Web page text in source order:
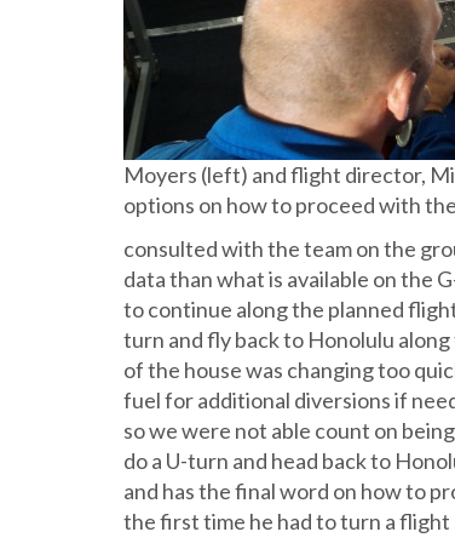
Moyers (left) and flight director,
options on how to proceed with
consulted with the team on the
data than what is available on the
to continue along the planned
turn and fly back to Honolulu
of the house was changing too
fuel for additional diversions if
so we were not able count on
do a U-turn and head back to
and has the final word on how to
the first time he had to turn a flight